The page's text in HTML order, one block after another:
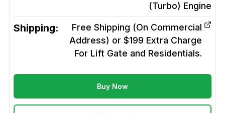
(Turbo) Engine
Shipping:
Free Shipping (On Commercial
Address) or $199 Extra Charge
For Lift Gate and Residentials.
Buy Now